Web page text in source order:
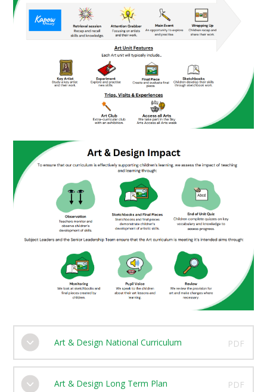
Art & Design National Curriculum PDF
Art & Design Long Term Plan PDF